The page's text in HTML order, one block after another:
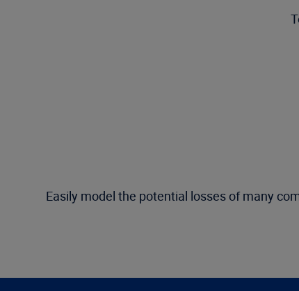
Easily model the potential losses of many